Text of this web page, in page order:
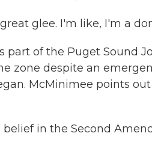
great glee. I'm like, I'm a
part of the Puget Sound
zone despite an
McMinimee points
belief in the Second